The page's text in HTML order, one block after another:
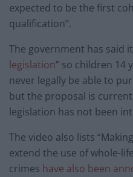
expected to be the first
qualification”.
The government has said
legislation” so children 14
never legally be able to
but the proposal is
legislation has not been
The video also lists
extend the use of whole-
crimes have also been